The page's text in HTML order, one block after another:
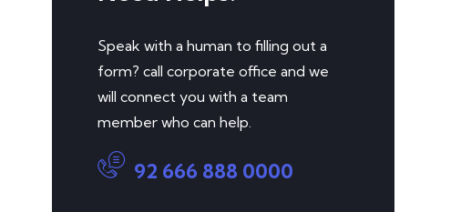
Speak with a human to filling out a
form? call corporate office and we
will connect you with a team
member who can help.
92 666 888 0000